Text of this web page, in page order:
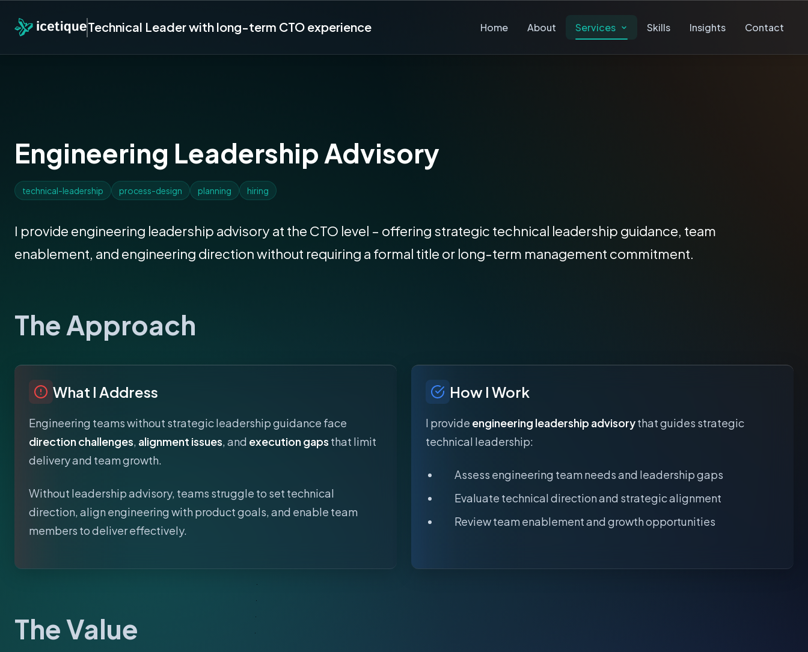
Technical Leader with long-term CTO experience Home About Services Skills Insights Contact
Engineering Leadership Advisory
technical-leadership process-design planning hiring
I provide engineering leadership advisory at the CTO level – offering strategic technical leadership guidance, team
enablement, and engineering direction without requiring a formal title or long-term management commitment.
The Approach
What I Address
Engineering teams without strategic leadership guidance face
direction challenges, alignment issues, and execution gaps that limit
delivery and team growth.
Without leadership advisory, teams struggle to set technical
direction, align engineering with product goals, and enable team
members to deliver effectively.
How I Work
I provide engineering leadership advisorythat guides strategic
technical leadership:
Assess engineering team needs and leadership gaps
Evaluate technical direction and strategic alignment
Review team enablement and growth opportunities
The Value